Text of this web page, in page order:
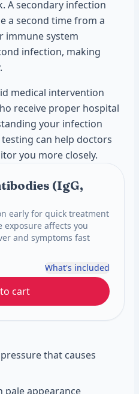
A secondary infection
a second time from a
immune system
infection, making
medical intervention
receive proper hospital
your infection
can help doctors
you more closely.
(IgG,
early for quick treatment
exposure affects you
and symptoms fast
What's included
cart
that causes
pale appearance